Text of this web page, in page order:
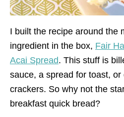
I built the recipe around the
ingredient in the box, Fair
Acai Spread. This stuff is
sauce, a spread for toast,
crackers. So why not the
breakfast quick bread?